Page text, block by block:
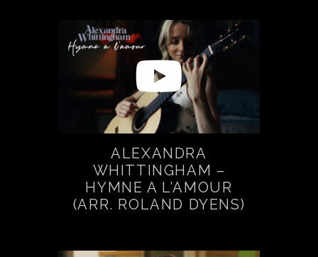
ALEXANDRA
WHITTINGHAM –
HYMNE A L’AMOUR
(ARR. ROLAND DYENS)